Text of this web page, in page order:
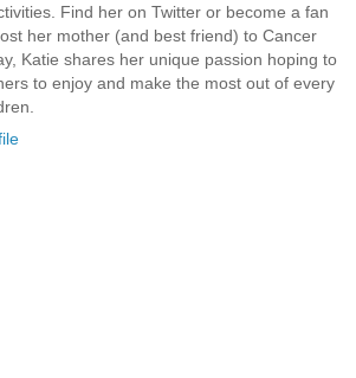
Find her on Twitter or become a fan
her mother (and best friend) to Cancer
Katie shares her unique passion hoping to
to enjoy and make the most out of every